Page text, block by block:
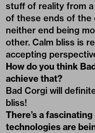
stuff of reality from
of these ends of the
neither end being
other. Calm bliss is
accepting
How do you think
achieve that?
Bad Corgi will
bliss!
There’s a
technologies are